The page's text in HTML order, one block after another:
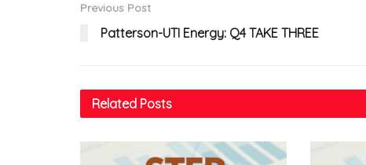
Previous Post
Patterson-UTI Energy: Q4 TAKE THREE
Related Posts